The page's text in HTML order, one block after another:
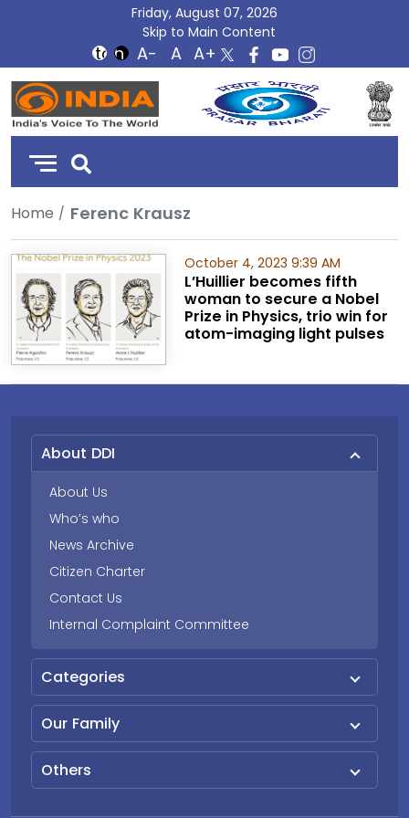
Friday, August 07, 2026
Skip to Main Content
DD
India
Home Ferenc Krausz
October 4, 2023 9:39 AM
L’Huillier becomes fifth
woman to secure a Nobel
Prize in Physics, trio win for
atom-imaging light pulses
About DDI
About Us
Who’s who
News Archive
Citizen Charter
Contact Us
Internal Complaint Committee
Categories
Our Family
Others